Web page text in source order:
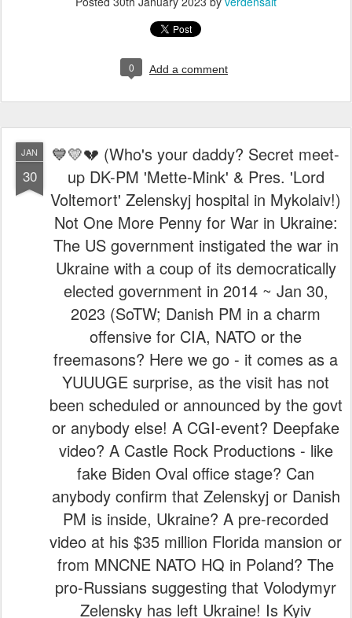
0 Add a comment
JAN
30
💙💛💔 (Who's your daddy? Secret meet-
up DK-PM 'Mette-Mink' & Pres. 'Lord
Voltemort' Zelenskyj hospital in Mykolaiv!)
Not One More Penny for War in Ukraine:
The US government instigated the war in
Ukraine with a coup of its democratically
elected government in 2014 ~ Jan 30,
2023 (SoTW; Danish PM in a charm
offensive for CIA, NATO or the
freemasons? Here we go - it comes as a
YUUUGE surprise, as the visit has not
been scheduled or announced by the govt
or anybody else! A CGI-event? Deepfake
video? A Castle Rock Productions - like
fake Biden Oval office stage? Can
anybody confirm that Zelenskyj or Danish
PM is inside, Ukraine? A pre-recorded
video at his $35 million Florida mansion or
from MNCNE NATO HQ in Poland? The
pro-Russians suggesting that Volodymyr
Zelensky has left Ukraine! Is Kyiv